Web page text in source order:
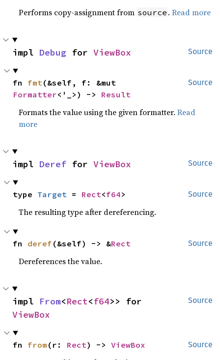
Performs copy-assignment from source .Read more
Source
impl Debug for ViewBox
Source
fn fmt
Formatter<'_>) -> Result
Formats the value using the given formatter.Read
more
Source
impl Deref for ViewBox
Source
type Target = Rect<f64>
The resulting type after dereferencing.
Source
fn deref (&self) -> &Rect
Dereferences the value.
Source
impl From<Rect<f64
ViewBox
Source
fn from (r: Rect) -> ViewBox